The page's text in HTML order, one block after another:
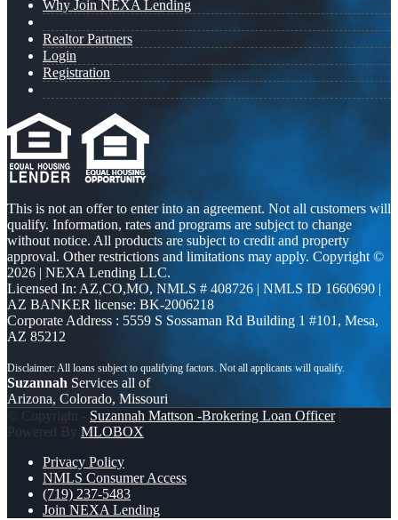
Why Join NEXA Lending
Realtor Partners
Login
Registration
This is not an offer to enter into an agreement. Not all customers will
qualify. Information, rates and programs are subject to change
without notice. All products are subject to credit and property
approval. Other restrictions and limitations may apply. Copyright ©
2026 | NEXA Lending LLC.
Licensed In: AZ,CO,MO, NMLS # 408726 | NMLS ID 1660690 |
AZ BANKER license: BK-2006218
Corporate Address : 5559 S Sossaman Rd Building 1 #101, Mesa,
AZ 85212
Suzannah Services all of
Arizona, Colorado, Missouri
© Copyright - Suzannah Mattson -Brokering Loan Officer|
Powered By MLOBOX
Privacy Policy
NMLS Consumer Access
(719) 237-5483
Join NEXA Lending